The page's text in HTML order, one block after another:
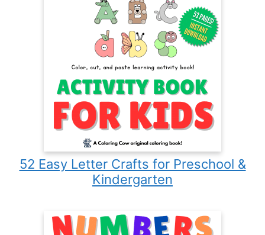
52 Easy Letter Crafts for Preschool &
Kindergarten